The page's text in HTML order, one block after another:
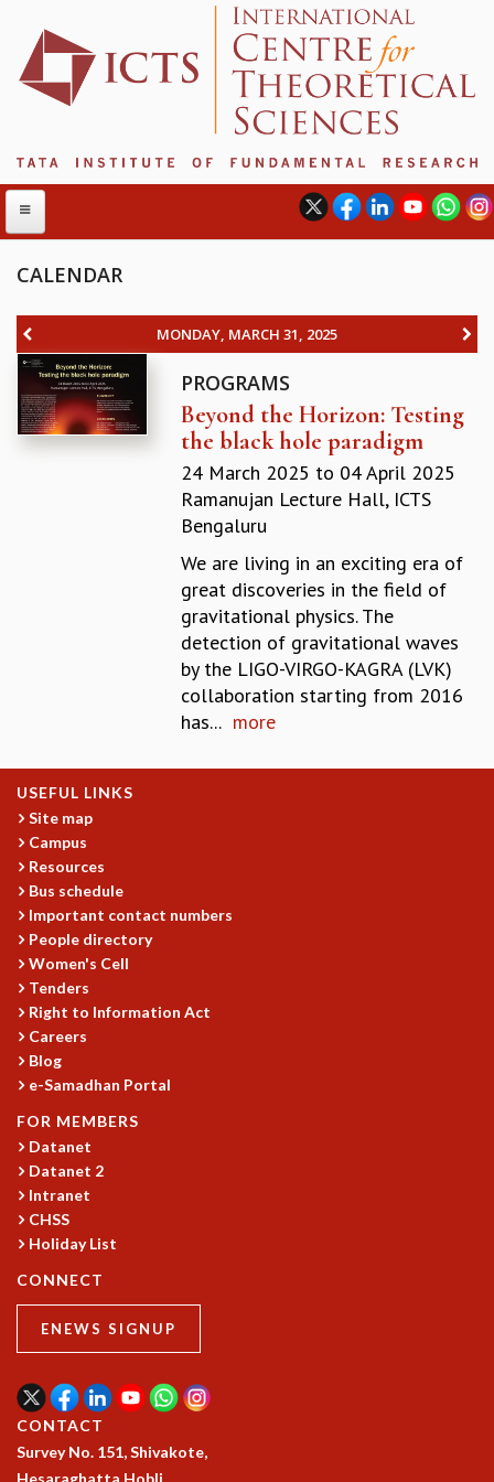
ABOUT
ABOUT ICTS
INTERNATIONAL ADVISORY BOARD
MANAGEMENT BOARD
PROGRAM COMMITTEE
TRIANNUAL IAB REPORTS
INTERNATIONAL REVIEW REPORT
ACADEMIC
EVENTS
COLLOQUIA
LECTURE SERIES
TMC DISTINGUISHED LECTURES
IN-HOUSE
GRADUATE STUDIES
PHYSICAL SCIENCES
MATHEMATICS
APPLIED MATHEMATICS
PHYSICS OF LIFE
GRADUATE COURSES
SUMMER COURSES
POSTDOCTORAL PROGRAM
SUMMER RESEARCH PROGRAM
LONG TERM VISITING STUDENTS PROGRAM
THESIS ARCHIVE
PHYSICAL AND NATURAL SCIENCES
BIOLOGICAL PHYSICS
STATISTICAL PHYSICS AND CONDENSED MATTER
FLUID DYNAMICS AND TURBULENCE
CALENDAR
MONDAY, MARCH 31, 2025
PROGRAMS
Beyond the Horizon: Testing
the black hole paradigm
24 March 2025 to 04 April 2025
Ramanujan Lecture Hall, ICTS
Bengaluru
We are living in an exciting era of
great discoveries in the field of
gravitational physics. The
detection of gravitational waves
by the LIGO-VIRGO-KAGRA (LVK)
collaboration starting from 2016
has... more
USEFUL LINKS
Site map
Campus
Resources
Bus schedule
Important contact numbers
People directory
Women's Cell
Tenders
Right to Information Act
Careers
Blog
e-Samadhan Portal
FOR MEMBERS
Datanet
Datanet 2
Intranet
CHSS
Holiday List
CONNECT
ENEWS SIGNUP
CONTACT
Survey No. 151, Shivakote,
Hesaraghatta Hobli,